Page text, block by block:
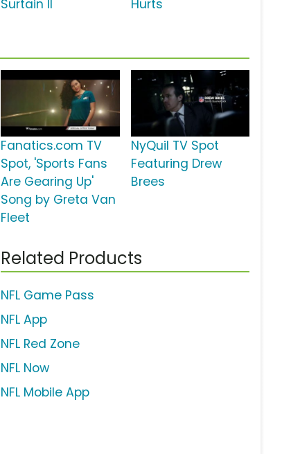
Surtain II
Hurts
Fanatics.com TV
Spot, 'Sports Fans
Are Gearing Up'
Song by Greta Van
Fleet
NyQuil TV Spot
Featuring Drew
Brees
Related Products
NFL Game Pass
NFL App
NFL Red Zone
NFL Now
NFL Mobile App